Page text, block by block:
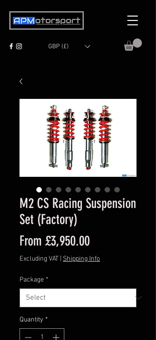
GBP (£)
M2 CS Racing Suspension
Set (Factory)
From £3,950.00Sale
Price
Excluding VAT Shipping Info
Package *
Quantity *